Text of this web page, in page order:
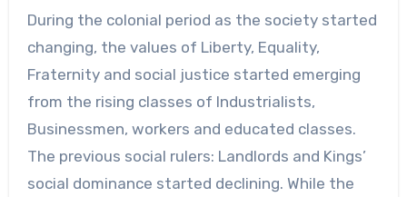
During the colonial period as the society started
changing, the values of Liberty, Equality,
Fraternity and social justice started emerging
from the rising classes of Industrialists,
Businessmen, workers and educated classes.
The previous social rulers: Landlords and Kings’
social dominance started declining. While the